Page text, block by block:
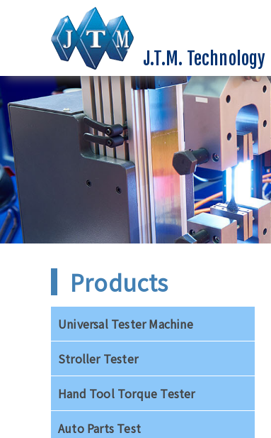
J.T.M. Technology
Products
Universal Tester Machine
Stroller Tester
Hand Tool Torque Tester
Auto Parts Test